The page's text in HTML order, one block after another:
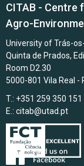
CITAB - Centre
Agro-
University of Trás-
Quinta de Prados,
Room D2.30
5000-801 Vila Real -
T.: +351 259 350 151
E.: citab@utad.pt